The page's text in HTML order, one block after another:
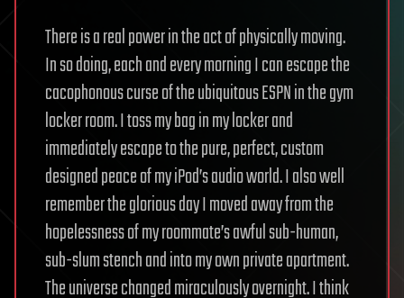
There is a real power in the act of physically moving.
In so doing, each and every morning I can escape the
cacophonous curse of the ubiquitous ESPN in the gym
locker room. I toss my bag in my locker and
immediately escape to the pure, perfect, custom
designed peace of my iPod’s audio world. I also well
remember the glorious day I moved away from the
hopelessness of my roommate’s awful sub-human,
sub-slum stench and into my own private apartment.
The universe changed miraculously overnight. I think